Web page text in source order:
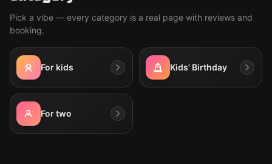
Pick a vibe — every category is a real page with reviews and
booking.
For kids Kids' Birthday
For two